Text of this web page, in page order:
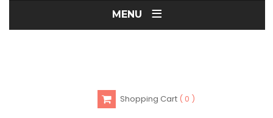
MENU ≡
Shopping Cart 0